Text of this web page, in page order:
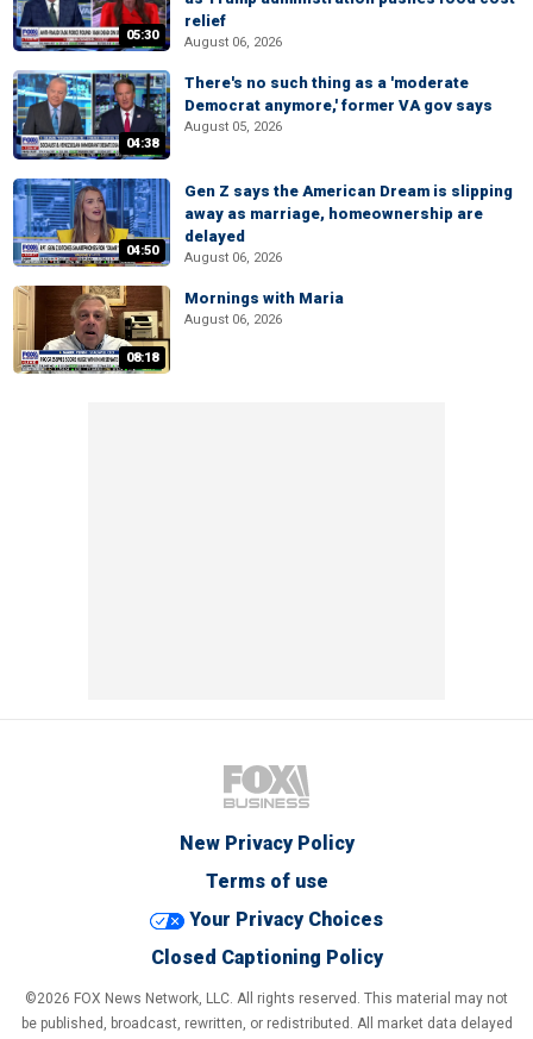
05:30
relief
August 06, 2026
04:38
There's no such thing as a 'moderate
Democrat anymore,' former VA gov says
August 05, 2026
04:50
Gen Z says the American Dream is slipping
away as marriage, homeownership are
delayed
August 06, 2026
08:18
Mornings with Maria
August 06, 2026
New Privacy Policy
Terms of use
Your Privacy Choices
Closed Captioning Policy
©2026 FOX News Network, LLC. All rights reserved. This material may not
be published, broadcast, rewritten, or redistributed. All market data delayed